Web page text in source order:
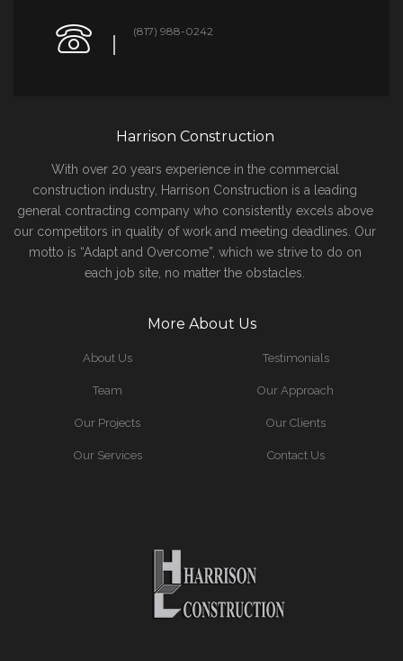
(817) 988-0242
Harrison Construction
With over 20 years experience in the commercial
construction industry, Harrison Construction is a leading
general contracting company who consistently excels above
our competitors in quality of work and meeting deadlines. Our
motto is “Adapt and Overcome”, which we strive to do on
each job site, no matter the obstacles.
More About Us
About Us
Team
Our Projects
Our Services
Testimonials
Our Approach
Our Clients
Contact Us